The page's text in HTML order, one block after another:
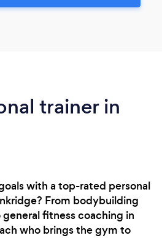
trainer in
with a top-rated personal
From bodybuilding
fitness coaching in
who brings the gym to